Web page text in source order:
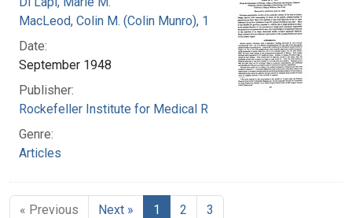
MacLeod, Colin M. (Colin Munro), 1909-1972
Date:
September 1948
Publisher:
Rockefeller Institute for Medical Research
Genre:
Articles
« Previous Next » 1 2 3